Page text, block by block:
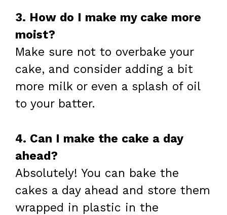
3. How do I make my cake more
moist?
Make sure not to overbake your
cake, and consider adding a bit
more milk or even a splash of oil
to your batter.
4. Can I make the cake a day
ahead?
Absolutely! You can bake the
cakes a day ahead and store them
wrapped in plastic in the